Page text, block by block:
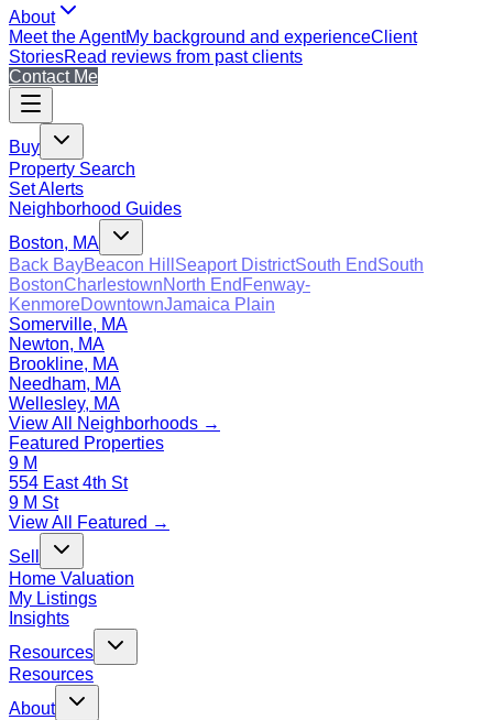
About
Meet the AgentMy background and experienceClient
StoriesRead reviews from past clients
Contact Me
Buy
Property Search
Set Alerts
Neighborhood Guides
Boston, MA
Back BayBeacon Hill Seaport DistrictSouth EndSouth
BostonCharlestownNorth End Fenway-
KenmoreDowntownJamaica Plain
Somerville, MA
Newton, MA
Brookline, MA
Needham, MA
Wellesley, MA
View All Neighborhoods →
Featured Properties
9 M
554 East 4th St
9 M St
View All Featured →
Sell
Home Valuation
My Listings
Insights
Resources
Resources
About